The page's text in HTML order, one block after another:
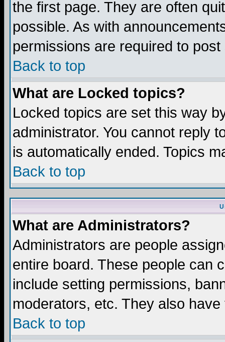
the first page. They are often
possible. As with
permissions are required to
Back to top
What are Locked topics?
Locked topics are set this way
administrator. You cannot reply
is automatically ended. Topics
Back to top
What are Administrators?
Administrators are people
entire board. These people can
include setting permissions,
moderators, etc. They also
Back to top